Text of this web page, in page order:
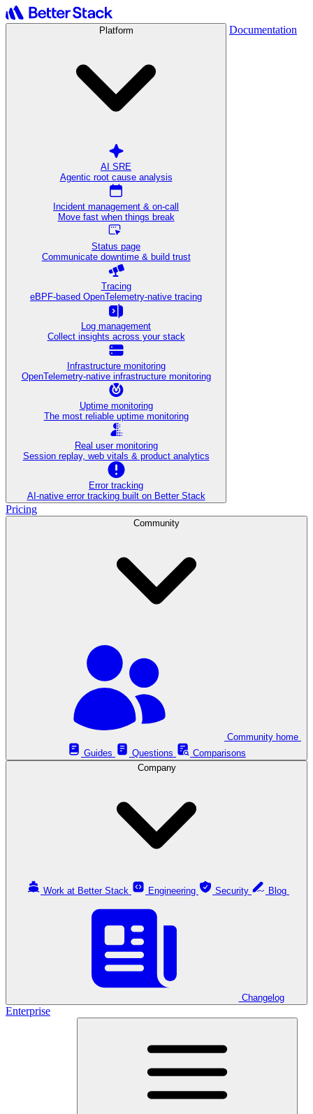
Platform
AI SRE
Agentic root cause analysis
Incident management & on-call
Move fast when things break
Status page
Communicate downtime & build trust
Tracing
eBPF-based OpenTelemetry-native tracing
Log management
Collect insights across your stack
Infrastructure monitoring
OpenTelemetry-native infrastructure monitoring
Uptime monitoring
The most reliable uptime monitoring
Real user monitoring
Session replay, web vitals & product analytics
Error tracking
AI‑native error tracking built on Better Stack
Documentation
Pricing
Community
Guides
Questions
Comparisons
Company
Work at Better Stack Engineering Security
Changelog
Enterprise